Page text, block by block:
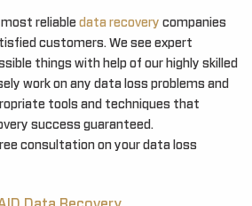
reliable data recovery companies
customers. We see expert
things with help of our highly skilled
work on any data loss problems and
tools and techniques that
success guaranteed.
consultation on your data loss